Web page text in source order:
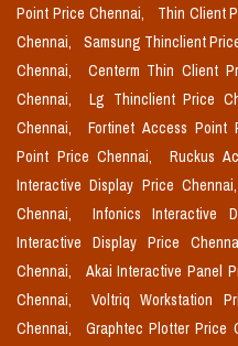
Point Price Chennai,
Thin Client
Chennai,
Samsung Thinclient
Chennai,
Centerm Thin Client
Chennai,
Lg Thinclient Price
Chennai,
Fortinet Access Point
Point Price Chennai,
Ruckus
Interactive Display Price Chennai,
Chennai,
Infonics Interactive
Interactive Display Price
Chennai,
Akai Interactive Panel
Chennai,
Voltriq Workstation
Chennai,
Graphtec Plotter Price